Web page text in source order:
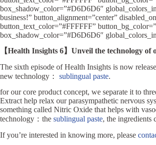
box_shadow_color=”#D6D6D6″
business!” button_alignment=”center”
button_text_color=”#FFFFFF”
box_shadow_color=”#D6D6D6″
【Health Insights 6】Unveil the technology of
The sixth episode of Health Insights is now
new technology： sublingual paste.
for our core product concept, we separate it to
Extract help relax our parasympathetic nervous
something called Nitric Oxide that helps with
technology：the sublingual paste, the ingredients
If you’re interested in knowing more, please